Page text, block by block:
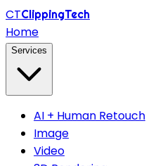
CTClippingTech
Home
Services
AI + Human Retouch
Image
Video